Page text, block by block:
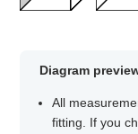
Diagram
All
fitting. If you